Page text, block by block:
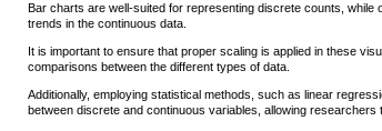
Bar charts are well-suited for representing discrete counts, while
trends in the continuous data.
It is important to ensure that proper scaling is applied in these
comparisons between the different types of data.
Additionally, employing statistical methods, such as linear
between discrete and continuous variables, allowing researchers